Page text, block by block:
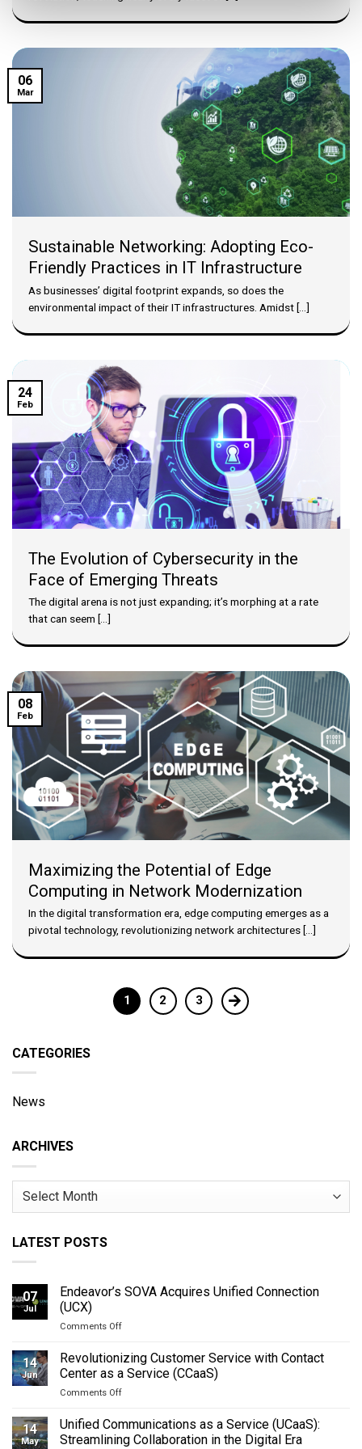
Sustainable Networking: Adopting Eco-
Friendly Practices in IT Infrastructure
As businesses’ digital footprint expands, so does the
environmental impact of their IT infrastructures. Amidst [...]
06
Mar
The Evolution of Cybersecurity in the
Face of Emerging Threats
The digital arena is not just expanding; it’s morphing at a rate
that can seem [...]
24
Feb
Maximizing the Potential of Edge
Computing in Network Modernization
In the digital transformation era, edge computing emerges as a
pivotal technology, revolutionizing network architectures [...]
08
Feb
1 2 3
CATEGORIES
News
ARCHIVES
Archives
LATEST POSTS
07
Jul
Endeavor’s SOVA Acquires Unified Connection
(UCX)
Comments Offon
SOVA
Acquires
Unified
Connection
14
Jun
Revolutionizing Customer Service with Contact
Center as a Service (CCaaS)
Comments Offon
Customer
Service
14
May
Unified Communications as a Service (UCaaS):
Streamlining Collaboration in the Digital Era